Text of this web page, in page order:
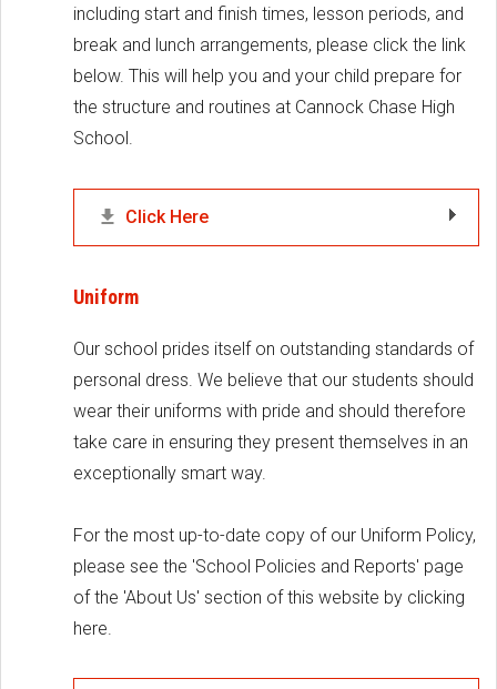
including start and finish times, lesson periods, and
break and lunch arrangements, please click the link
below. This will help you and your child prepare for
the structure and routines at Cannock Chase High
School.
Click Here
Uniform
Our school prides itself on outstanding standards of
personal dress. We believe that our students should
wear their uniforms with pride and should therefore
take care in ensuring they present themselves in an
exceptionally smart way.
For the most up-to-date copy of our Uniform Policy,
please see the 'School Policies and Reports' page
of the 'About Us' section of this website by clicking
here.